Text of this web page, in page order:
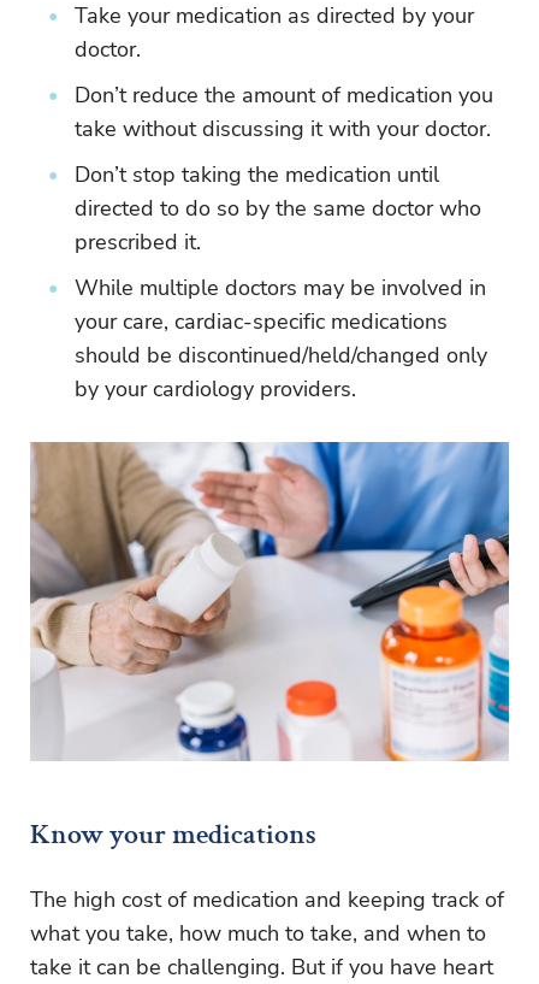
Take your medication as directed by your
doctor.
Don’t reduce the amount of medication you
take without discussing it with your doctor.
Don’t stop taking the medication until
directed to do so by the same doctor who
prescribed it.
While multiple doctors may be involved in
your care, cardiac-specific medications
should be discontinued/held/changed only
by your cardiology providers.
Know your medications
The high cost of medication and keeping track of
what you take, how much to take, and when to
take it can be challenging. But if you have heart